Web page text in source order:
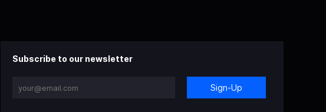
Subscribe to our newsletter
Sign-Up